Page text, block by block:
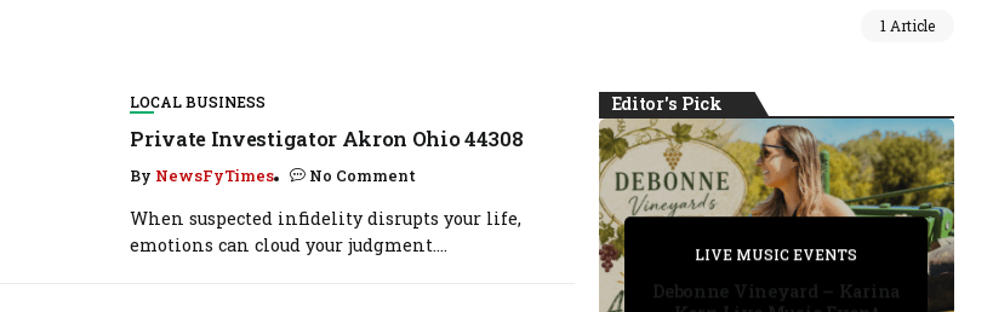
1 Article
LOCAL BUSINESS
Private Investigator Akron Ohio 44308
By NewsFyTimes No Comment
When suspected infidelity disrupts your life,
emotions can cloud your judgment....
Editor's Pick
PRIVATE DETECTIVE
LIVE MUSIC EVENTS
PRIVATE DETECTIVE
PRIVATE DETECTIVE
LIVE MUSIC EVENTS
Debonne Vineyard – Karina